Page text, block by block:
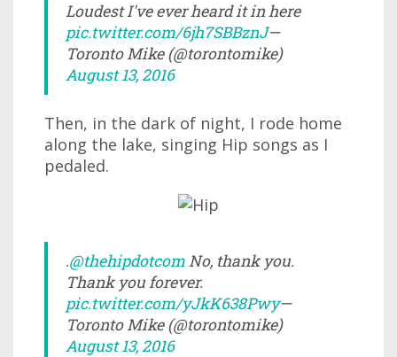
Loudest I've ever heard it in here
pic.twitter.com/6jh7SBBznJ—
Toronto Mike (@torontomike)
August 13, 2016
Then, in the dark of night, I rode home
along the lake, singing Hip songs as I
pedaled.
.@thehipdotcomNo, thank you.
Thank you forever.
pic.twitter.com/yJkK638Pwy—
Toronto Mike (@torontomike)
August 13, 2016